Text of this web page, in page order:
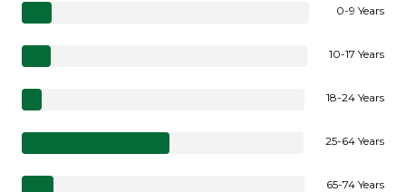
0-9 Years
10-17 Years
18-24 Years
25-64 Years
65-74 Years